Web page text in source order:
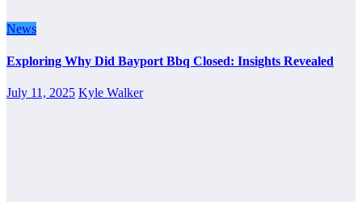
News
Exploring Why Did Bayport Bbq Closed: Insights Revealed
July 11, 2025 Kyle Walker